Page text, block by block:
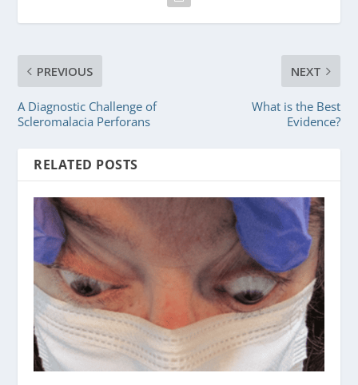
PREVIOUS
A Diagnostic Challenge of
Scleromalacia Perforans
NEXT
What is the Best
Evidence?
RELATED POSTS